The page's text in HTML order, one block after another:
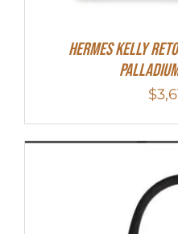
Hermes Kelly
$